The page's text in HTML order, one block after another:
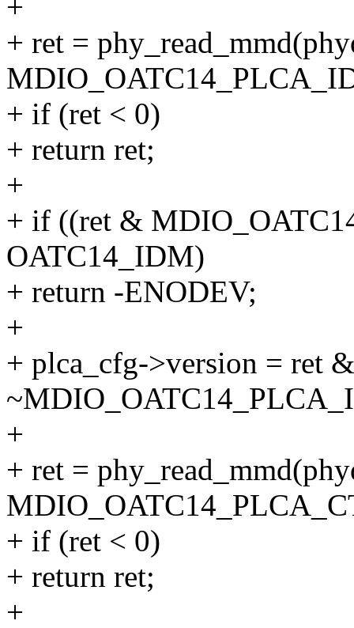
+
+ ret =
+ if (ret < 0)
+ return ret;
+
+ if ((ret &
OATC14_IDM)
+ return -ENODEV;
+
+ plca_cfg->version = ret &
+
+ ret =
+ if (ret < 0)
+ return ret;
+